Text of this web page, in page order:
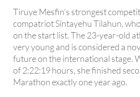
Tiruye Mesfin’s strongest
compatriot Sintayehu Tilahun,
on the start list. The 23-year-old
very young and is considered a
future on the international stage.
of 2:22:19 hours, she finished
Marathon exactly one year ago.